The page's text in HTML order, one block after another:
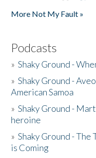
More Not My Fault »
Podcasts
»Shaky Ground -
»Shaky Ground -
American Samoa
»Shaky Ground -
heroine
»Shaky Ground - The
is Coming